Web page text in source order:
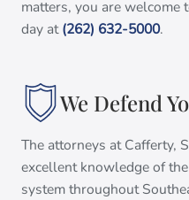
matters, you are welcome
day at(262) 632-5000.
We Defend
The attorneys at Cafferty,
excellent knowledge of
system throughout